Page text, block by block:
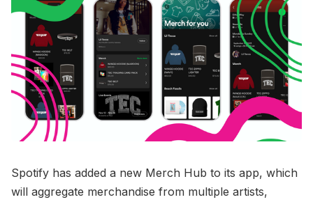
Spotify has added a new Merch Hub to its app, which
will aggregate merchandise from multiple artists,